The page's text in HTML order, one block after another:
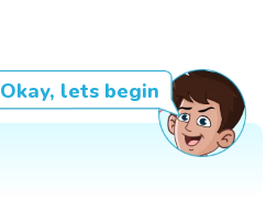
Okay, lets begin